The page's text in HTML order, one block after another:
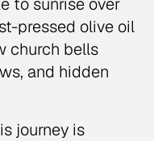
pressed olive oil
church bells
and hidden
journey is